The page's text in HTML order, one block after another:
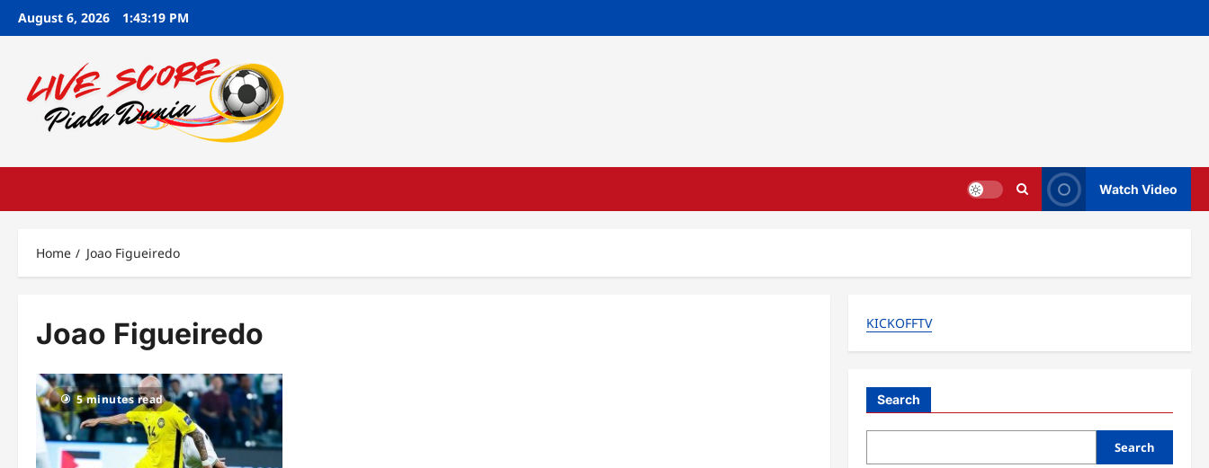
SkipAugust 6, 2026 1:43:20 PM
Watch Video
Home Joao Figueiredo
Joao Figueiredo
5 minutes read
KICKOFFTV
Search
Search